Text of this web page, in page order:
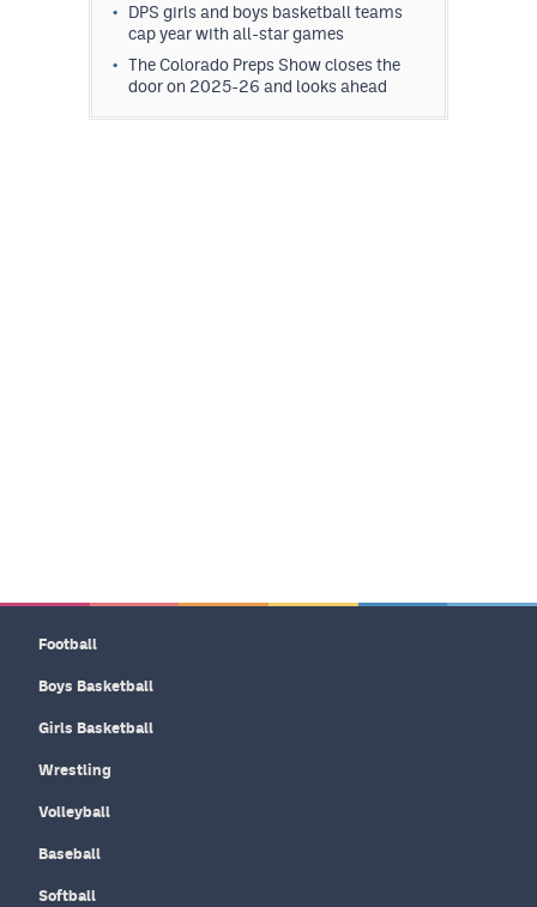
DPS girls and boys basketball teams
cap year with all-star games
The Colorado Preps Show closes the
door on 2025-26 and looks ahead
Football
Boys Basketball
Girls Basketball
Wrestling
Volleyball
Baseball
Softball